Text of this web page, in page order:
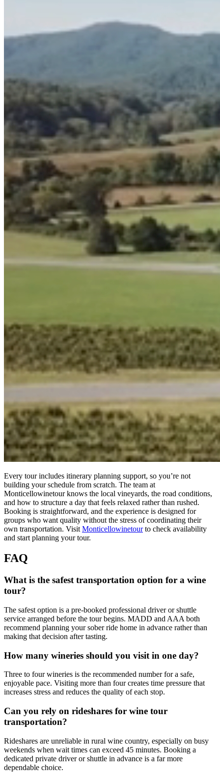
Every tour includes itinerary planning support, so you’re not
building your schedule from scratch. The team at
Monticellowinetour knows the local vineyards, the road conditions,
and how to structure a day that feels relaxed rather than rushed.
Booking is straightforward, and the experience is designed for
groups who want quality without the stress of coordinating their
own transportation. Visit Monticellowinetourto check availability
and start planning your tour.
FAQ
What is the safest transportation option for a wine
tour?
The safest option is a pre-booked professional driver or shuttle
service arranged before the tour begins. MADD and AAA both
recommend planning your sober ride home in advance rather than
making that decision after tasting.
How many wineries should you visit in one day?
Three to four wineries is the recommended number for a safe,
enjoyable pace. Visiting more than four creates time pressure that
increases stress and reduces the quality of each stop.
Can you rely on rideshares for wine tour
transportation?
Rideshares are unreliable in rural wine country, especially on busy
weekends when wait times can exceed 45 minutes. Booking a
dedicated private driver or shuttle in advance is a far more
dependable choice.